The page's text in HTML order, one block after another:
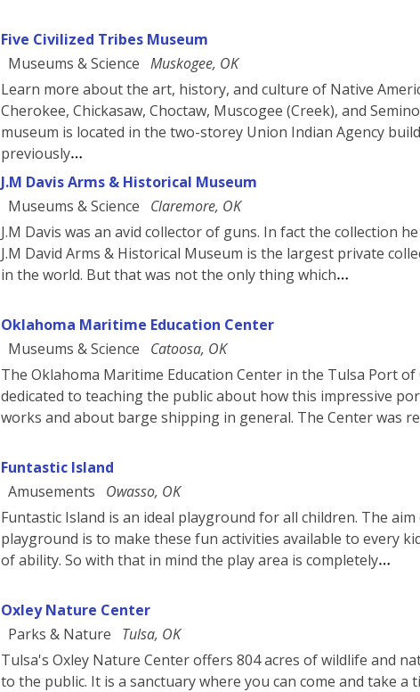
Five Civilized Tribes Museum
Museums & Science Muskogee, OK
Learn more about the art, history, and culture of Native
Cherokee, Chickasaw, Choctaw, Muscogee (Creek), and
museum is located in the two-storey Union Indian Agency
previously
J.M Davis Arms & Historical Museum
Museums & Science Claremore, OK
J.M Davis was an avid collector of guns. In fact the collection
J.M David Arms & Historical Museum is the largest private
in the world. But that was not the only thing which
Oklahoma Maritime Education Center
Museums & Science Catoosa, OK
The Oklahoma Maritime Education Center in the Tulsa Port of
dedicated to teaching the public about how this impressive
works and about barge shipping in general. The Center was
Funtastic Island
Amusements Owasso, OK
Funtastic Island is an ideal playground for all children. The
playground is to make these fun activities available to every
of ability. So with that in mind the play area is completely
Oxley Nature Center
Parks & Nature Tulsa, OK
Tulsa's Oxley Nature Center offers 804 acres of wildlife and
to the public. It is a sanctuary where you can come and take a